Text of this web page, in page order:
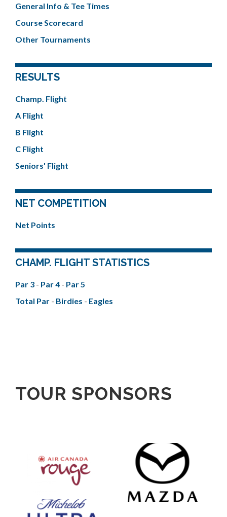
General Info & Tee Times
Course Scorecard
Other Tournaments
RESULTS
Champ. Flight
A Flight
B Flight
C Flight
Seniors' Flight
NET COMPETITION
Net Points
CHAMP. FLIGHT STATISTICS
Par 3 - Par 4 - Par 5
Total Par - Birdies - Eagles
TOUR SPONSORS